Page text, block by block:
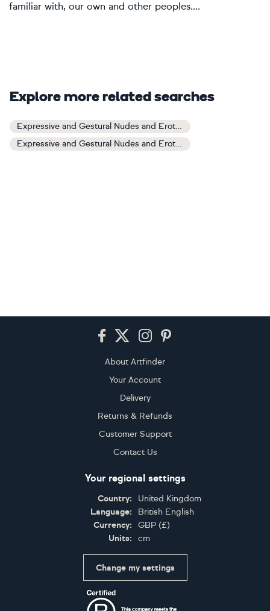
familiar with, our own and other peoples....
Explore more related searches
Expressive and Gestural Nudes and Erotic Art
Expressive and Gestural Nudes and Erotic Paintings
About Artfinder
Your Account
Delivery
Returns & Refunds
Customer Support
Contact Us
Your regional settings
Country:
United Kingdom
Language:
British English
Currency:
GBP (£)
Units:
cm
Change my settings